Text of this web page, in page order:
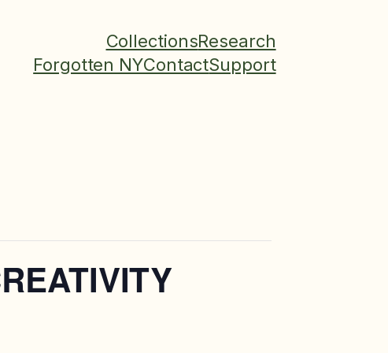
CollectionsResearch
Forgotten NYContactSupport